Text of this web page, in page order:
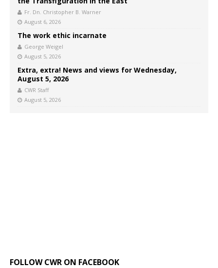
Fr. Dn. Christopher B. Warner
August 6, 2026
The work ethic incarnate
George Weigel
August 5, 2026
Extra, extra! News and views for Wednesday,
August 5, 2026
CWR Staff
August 5, 2026
FOLLOW CWR ON FACEBOOK